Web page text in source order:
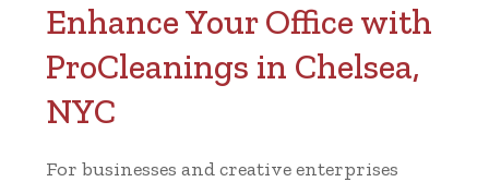
Enhance Your Office with
ProCleanings in Chelsea,
NYC
For businesses and creative enterprises